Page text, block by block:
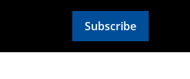
Subscribe